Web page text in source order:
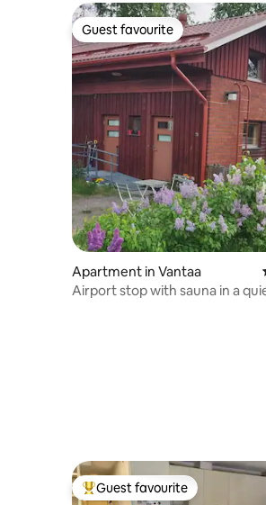
Guest favourite
Guest favourite
Apartment in Vantaa
Airport stop with sauna in a
Top guest favourite
Guest favourite